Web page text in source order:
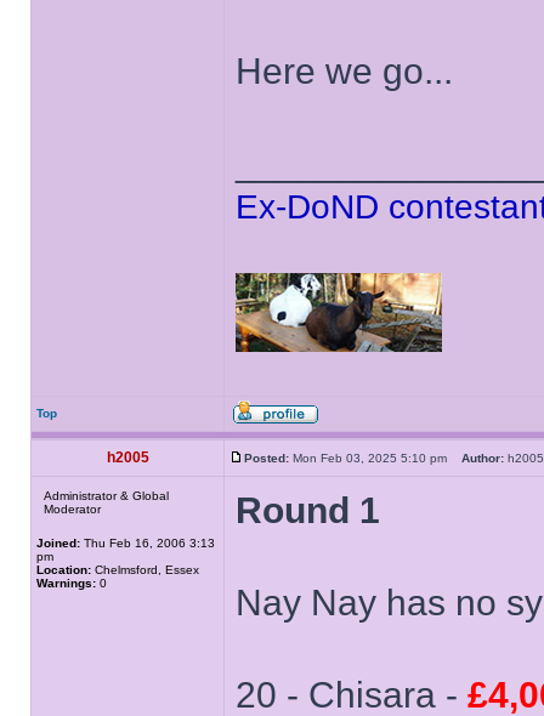
Here we go...
Ex-DoND
Top
h2005 Posted: Mon Feb 03, 2025 5:10 pm Author:
Administrator & Global
Moderator
Joined: Thu Feb 16, 2006 3:13
pm
Location: Chelmsford, Essex
Warnings: 0
Round 1
Nay Nay has no
20 - Chisara -